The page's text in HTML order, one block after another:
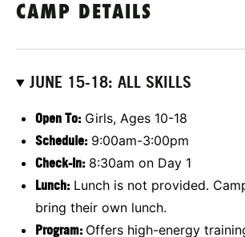
CAMP DETAILS
JUNE 15-18: ALL SKILLS
Open To: Girls, Ages 10-18
Schedule: 9:00am-3:00pm
Check-In: 8:30am on Day 1
Lunch: Lunch is not provided.
bring their own lunch.
Program: Offers high-energy